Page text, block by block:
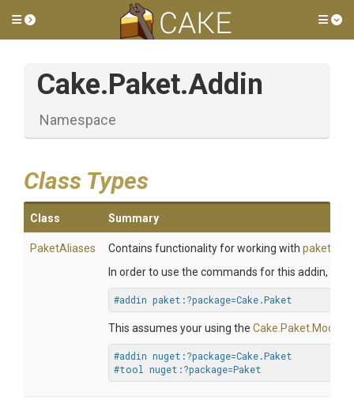
Toggle side menu
Cake.Paket.Addin
Namespace
Class Types
Class Summary
PaketAliases Contains functionality for working with paket
In order to use the commands for this addin,
#addin paket:?package=Cake.Paket
This assumes your using the Cake.Paket.Module
#addin nuget:?package=Cake.Paket
#tool nuget:?package=Paket